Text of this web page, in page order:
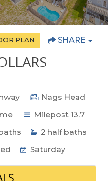
PLAN SHARE
Nags Head
Milepost 13.7
2 half baths
Saturday